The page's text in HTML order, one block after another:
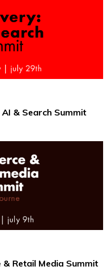
& Search Summit
Retail Media Summit